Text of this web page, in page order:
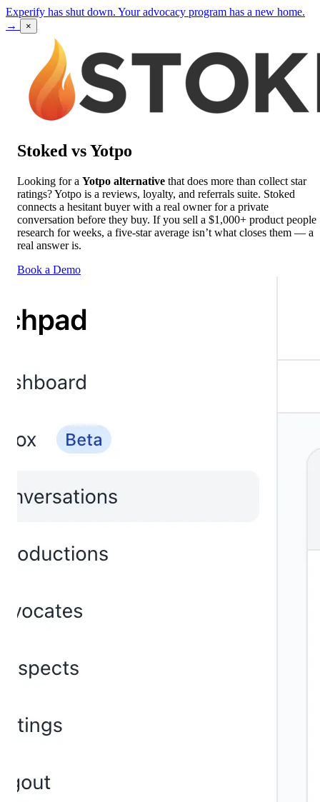
Experify has shut down. Your advocacy program has a new home.
→
×
Stoked vs Yotpo
Looking for a Yotpo alternative that does more than collect star
ratings? Yotpo is a reviews, loyalty, and referrals suite. Stoked
connects a hesitant buyer with a real owner for a private
conversation before they buy. If you sell a $1,000+ product people
research for weeks, a five-star average isn’t what closes them — a
real answer is.
Book a Demo